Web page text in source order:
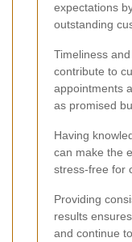
expectations
outstanding
Timeliness
contribute to
appointments
as promised
Having
can make the
stress-free for
Providing
results
and continue